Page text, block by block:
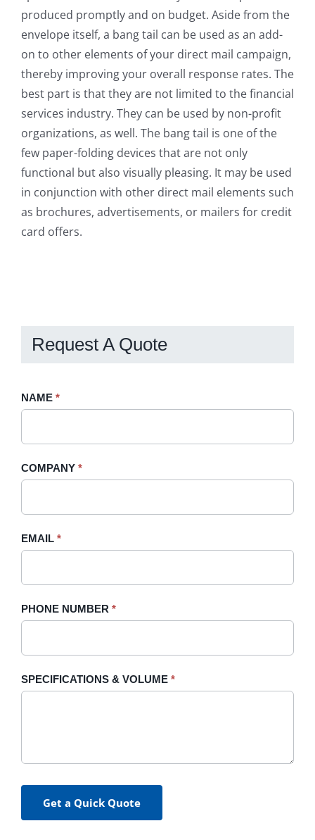
produced promptly and on budget. Aside from the
envelope itself, a bang tail can be used as an add-
on to other elements of your direct mail campaign,
thereby improving your overall response rates. The
best part is that they are not limited to the financial
services industry. They can be used by non-profit
organizations, as well. The bang tail is one of the
few paper-folding devices that are not only
functional but also visually pleasing. It may be used
in conjunction with other direct mail elements such
as brochures, advertisements, or mailers for credit
card offers.
Request A Quote
Request
Sidebar
NAME *
COMPANY *
EMAIL *
PHONE NUMBER *
SPECIFICATIONS & VOLUME *
Get a Quick Quote
If
field
blank.